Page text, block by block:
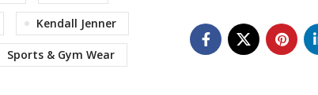
Kendall Jenner
Sports & Gym Wear